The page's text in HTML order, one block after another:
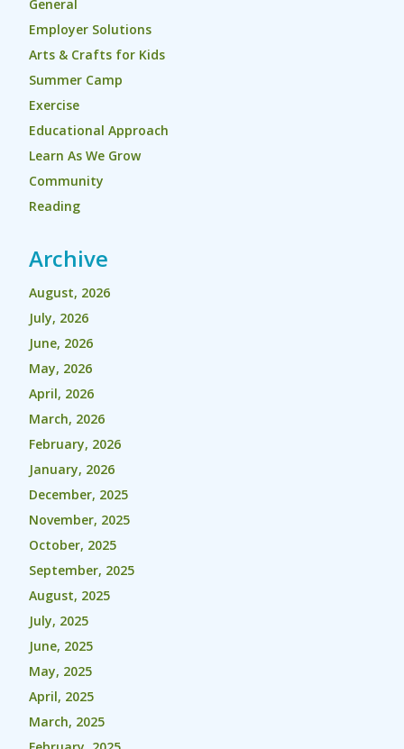
General
Employer Solutions
Arts & Crafts for Kids
Summer Camp
Exercise
Educational Approach
Learn As We Grow
Community
Reading
Archive
August, 2026
July, 2026
June, 2026
May, 2026
April, 2026
March, 2026
February, 2026
January, 2026
December, 2025
November, 2025
October, 2025
September, 2025
August, 2025
July, 2025
June, 2025
May, 2025
April, 2025
March, 2025